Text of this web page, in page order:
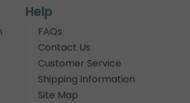
Help
FAQs
Contact Us
Customer Service
Shipping Information
Site Map